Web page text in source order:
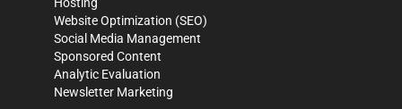
Website Optimization (SEO)
Social Media Management
Sponsored Content
Analytic Evaluation
Newsletter Marketing